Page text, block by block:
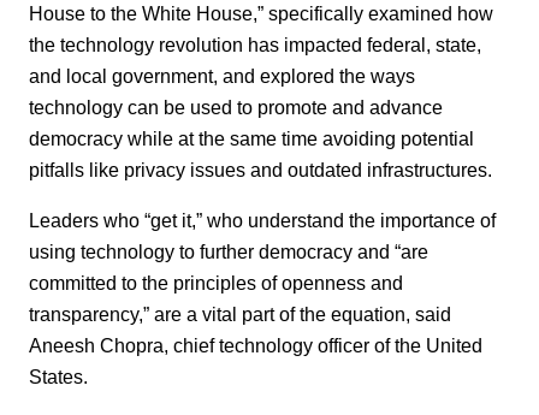
House to the White House,” specifically examined how
the technology revolution has impacted federal, state,
and local government, and explored the ways
technology can be used to promote and advance
democracy while at the same time avoiding potential
pitfalls like privacy issues and outdated infrastructures.
Leaders who “get it,” who understand the importance of
using technology to further democracy and “are
committed to the principles of openness and
transparency,” are a vital part of the equation, said
Aneesh Chopra, chief technology officer of the United
States.